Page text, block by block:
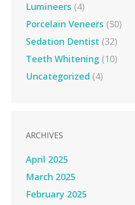
Lumineers (4)
Porcelain Veneers (50)
Sedation Dentist (32)
Teeth Whitening (10)
Uncategorized (4)
ARCHIVES
April 2025
March 2025
February 2025